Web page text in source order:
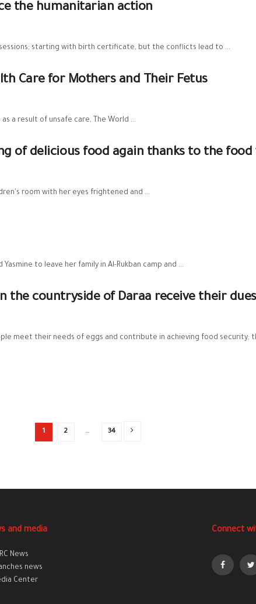
the humanitarian action
starting with birth certificate, but the conflicts lead to ...
Care for Mothers and Their Fetus
a result of unsafe care, The World ...
of delicious food again thanks to the food
room with her eyes frightened and ...
to leave her family in Al-Rukban camp and ...
the countryside of Daraa receive their
meet their needs of eggs and contribute in achieving food security;
1 2 … 34
and media
News
news
Center
Connect